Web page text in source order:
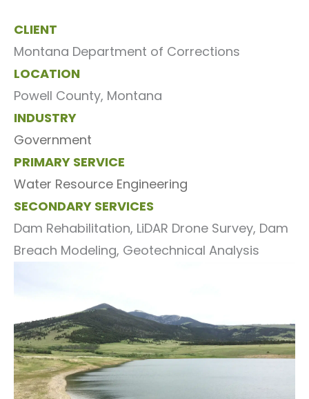
CLIENT
Montana Department of Corrections
LOCATION
Powell County, Montana
INDUSTRY
Government
PRIMARY SERVICE
Water Resource Engineering
SECONDARY SERVICES
Dam Rehabilitation, LiDAR Drone Survey, Dam
Breach Modeling, Geotechnical Analysis